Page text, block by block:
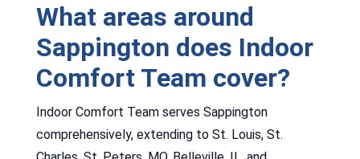
What areas around
Sappington does Indoor
Comfort Team cover?
Indoor Comfort Team serves Sappington
comprehensively, extending to St. Louis, St.